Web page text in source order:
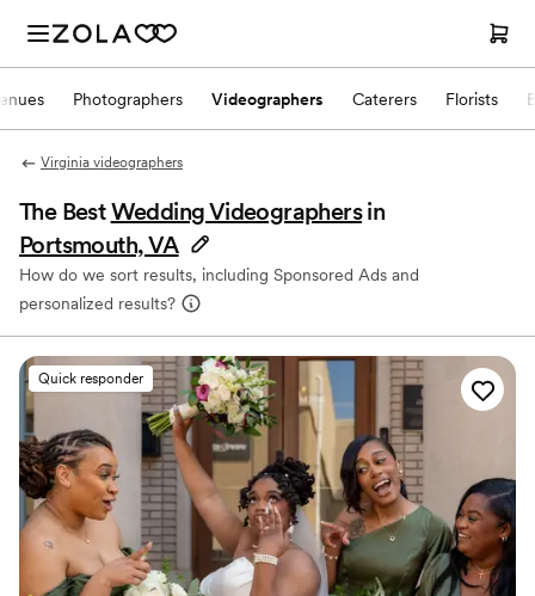
Photographers Videographers Caterers Florists
Virginia videographers
The BestWedding Videographers in
Portsmouth, VA
How do we sort results, including Sponsored Ads and
personalized results?
Quick responder